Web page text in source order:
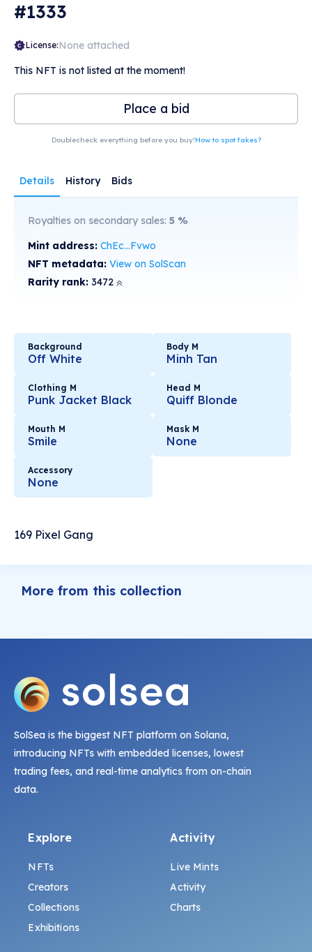
#1333
License:None attached
This NFT is not listed at the moment!
Place a bid
Doublecheck everything before you buy!How to spot fakes?
Details History Bids
Royalties on secondary sales: 5 %
Mint address: ChEc...Fvwo
NFT metadata: View on SolScan
Rarity rank: 3472
Background
Off White
Body M
Minh Tan
Clothing M
Punk Jacket Black
Head M
Quiff Blonde
Mouth M
Smile
Mask M
None
Accessory
None
169 Pixel Gang
More from this collection
SolSea is the biggest NFT platform on Solana,
introducing NFTs with embedded licenses, lowest
trading fees, and real-time analytics from on-chain
data.
Explore
NFTs
Creators
Collections
Exhibitions
Activity
Live Mints
Activity
Charts